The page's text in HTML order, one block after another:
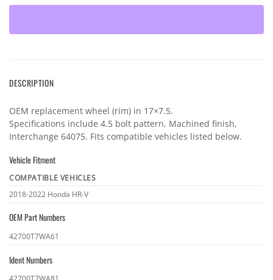
DESCRIPTION
OEM replacement wheel (rim) in 17×7.5.
Specifications include 4.5 bolt pattern, Machined finish,
Interchange 64075. Fits compatible vehicles listed below.
Vehicle Fitment
Vehicle
COMPATIBLE VEHICLES
2018-2022 Honda HR-V
OEM Part Numbers
OEM
numbers
42700T7WA61
Ident Numbers
Ident